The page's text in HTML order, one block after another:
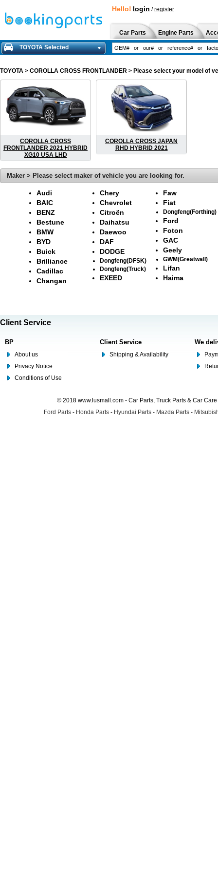
Hello! login /register
Car Parts Engine Parts
TOYOTA Selected
TOYOTA > COROLLA CROSS FRONTLANDER > Please select your model of
COROLLA CROSS
FRONTLANDER 2021 HYBRID
XG10 USA LHD
COROLLA CROSS JAPAN
RHD HYBRID 2021
Maker > Please select maker of vehicle you are looking for.
Audi
BAIC
BENZ
Bestune
BMW
BYD
Buick
Brilliance
Cadillac
Changan
Chery
Chevrolet
Citroën
Daihatsu
Daewoo
DAF
DODGE
Dongfeng(DFSK)
Dongfeng(Truck)
EXEED
Faw
Fiat
Dongfeng(Forthing)
Ford
Foton
GAC
Geely
GWM(Greatwall)
Lifan
Haima
Client Service
BP
About us
Privacy Notice
Conditions of Use
Client Service
Shipping & Availability
We
© 2018 www.lusmall.com - Car Parts, Truck Parts & Car
Ford Parts - Honda Parts - Hyundai Parts - Mazda Parts -